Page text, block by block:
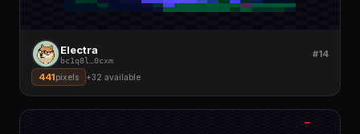
Electra
bc1q8l 0cxm
#14
441pixels +32 available